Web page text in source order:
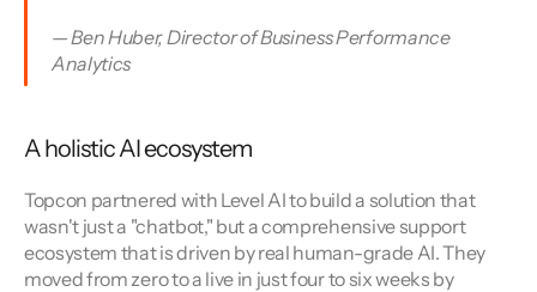
— Ben Huber, Director of Business Performance
Analytics
A holistic AI ecosystem
Topcon partnered with Level AI to build a solution that
wasn't just a "chatbot," but a comprehensive support
ecosystem that is driven by real human-grade AI. They
moved from zero to a live in just four to six weeks by